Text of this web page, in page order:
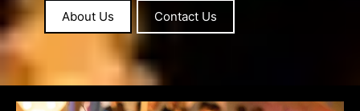
About Us Contact Us